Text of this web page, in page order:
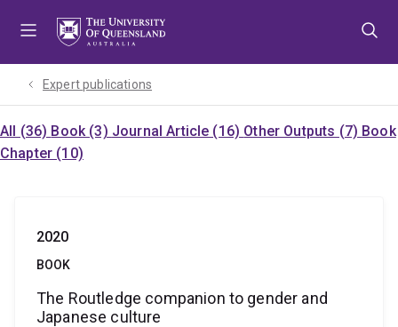
Expert publications
All (36) Book (3) Journal Article (16) Other Outputs (7) Book
Chapter (10)
2020
BOOK
The Routledge companion to gender and
Japanese culture